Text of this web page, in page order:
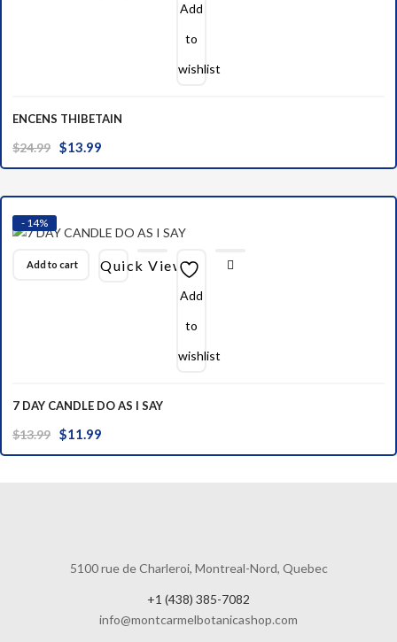
Add
to
wishlist
ENCENS THIBETAIN
$24.99 Original
price
$13.99
price
- 14%
Add to cart Quick View
Add
to
wishlist
7 DAY CANDLE DO AS I SAY
$13.99 Original
price
$11.99
price
5100 rue de Charleroi, Montreal-Nord, Quebec
+1 (438) 385-7082
info@montcarmelbotanicashop.com